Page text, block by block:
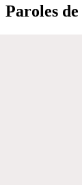
Paroles